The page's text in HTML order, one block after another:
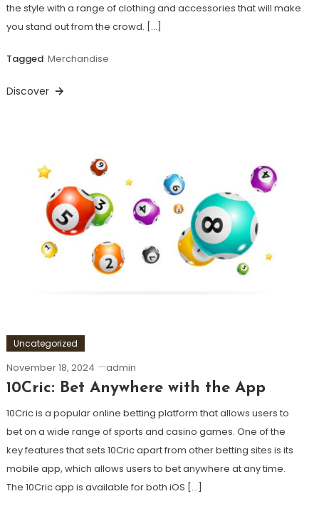
the style with a range of clothing and accessories that will make
you stand out from the crowd. […]
Tagged Merchandise
Discover
Uncategorized
November 18, 2024 admin
10Cric: Bet Anywhere with the App
10Cric is a popular online betting platform that allows users to
bet on a wide range of sports and casino games. One of the
key features that sets 10Cric apart from other betting sites is its
mobile app, which allows users to bet anywhere at any time.
The 10Cric app is available for both iOS […]